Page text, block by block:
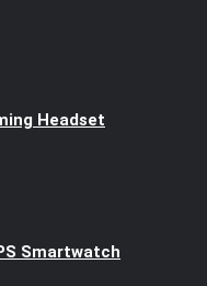
Headset
Smartwatch